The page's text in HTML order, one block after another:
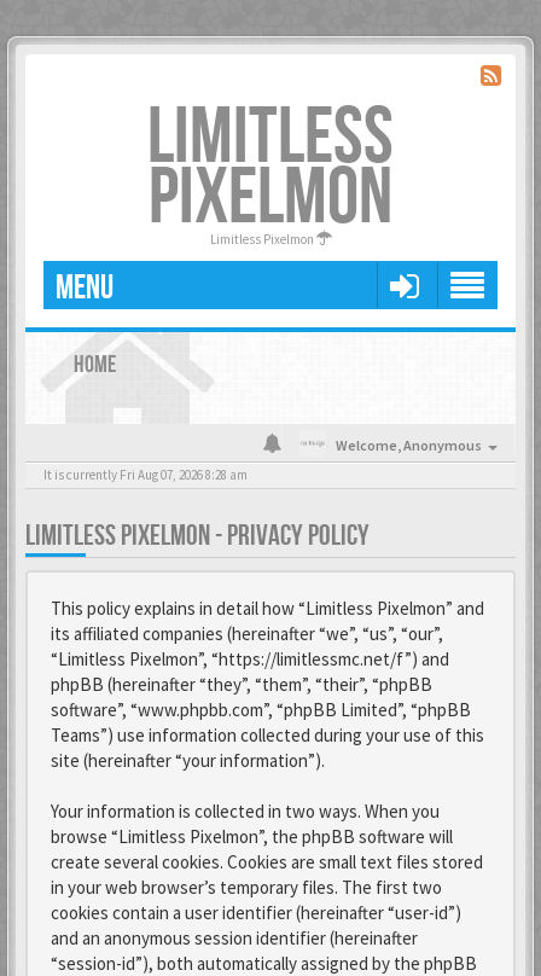
LIMITLESS
PIXELMON
Limitless Pixelmon
MENU
HOME
Welcome,Anonymous
It is currently Fri Aug 07, 2026 8:28 am
LIMITLESS PIXELMON - PRIVACY POLICY
This policy explains in detail how “Limitless Pixelmon” and
its affiliated companies (hereinafter “we”, “us”, “our”,
“Limitless Pixelmon”, “https://limitlessmc.net/f”) and
phpBB (hereinafter “they”, “them”, “their”, “phpBB
software”, “www.phpbb.com”, “phpBB Limited”, “phpBB
Teams”) use information collected during your use of this
site (hereinafter “your information”).
Your information is collected in two ways. When you
browse “Limitless Pixelmon”, the phpBB software will
create several cookies. Cookies are small text files stored
in your web browser’s temporary files. The first two
cookies contain a user identifier (hereinafter “user-id”)
and an anonymous session identifier (hereinafter
“session-id”), both automatically assigned by the phpBB